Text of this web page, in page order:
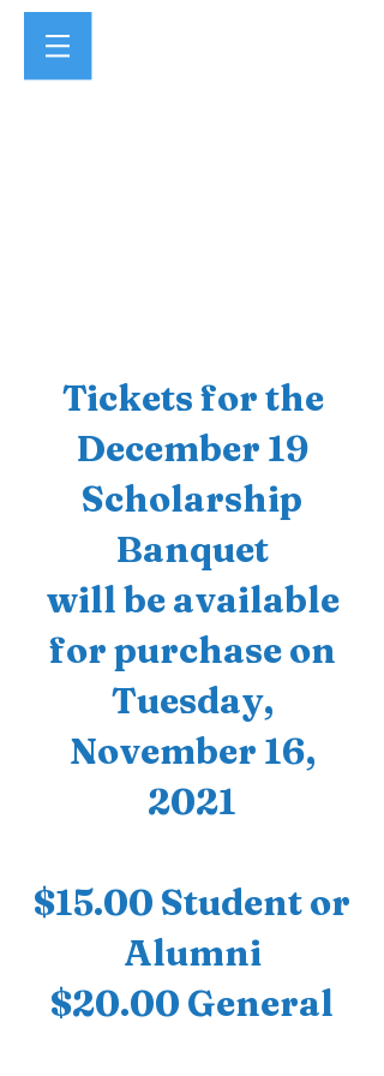
Tickets for the
December 19
Scholarship
Banquet
will be available
for purchase on
Tuesday,
November 16,
2021
$15.00 Student or
Alumni
$20.00 General